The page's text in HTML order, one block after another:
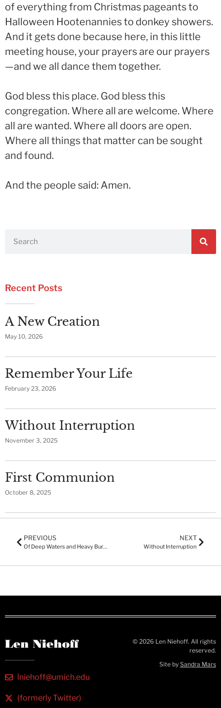
of everything from Christmas pageants to
Halloween Hootenannies to donkey showers.
And it gets done because here, in this little
meeting house, your prayers are our prayers
—and we all dance them together.
God bless this place. God bless this
congregation. Where all are welcome. Where
all are wanted. Where all doors are open.
Where all things that matter can be sought
and found.
And the people said: Amen.
Recent Posts
A New Creation
May 10, 2026
Remember Your Life
February 23, 2026
Without Interruption
November 3, 2025
First Communion
October 8, 2025
PREVIOUS
Of Deep Waters and Heavy Burdens
NEXT
Without Interruption
lniehoff@umich.edu
(formerly Twitter)
© 2026 Len Niehoff. All rights
reserved.
Site by Sandra Mars